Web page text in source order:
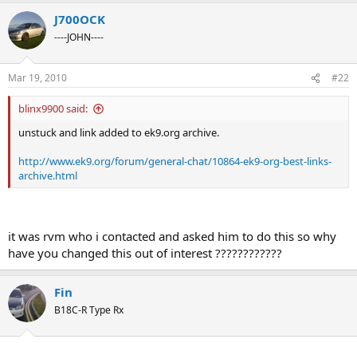
J700OCK
----JOHN----
Mar 19, 2010 #22
blinx9900 said:
unstuck and link added to ek9.org archive.
http://www.ek9.org/forum/general-chat/10864-ek9-org-best-links-
archive.html
it was rvm who i contacted and asked him to do this so why
have you changed this out of interest ????????????
Fin
B18C-R Type Rx